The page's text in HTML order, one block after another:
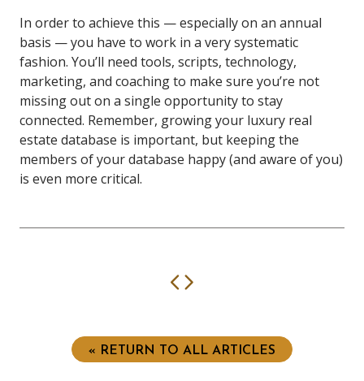
In order to achieve this — especially on an annual
basis — you have to work in a very systematic
fashion. You’ll need tools, scripts, technology,
marketing, and coaching to make sure you’re not
missing out on a single opportunity to stay
connected. Remember, growing your luxury real
estate database is important, but keeping the
members of your database happy (and aware of you)
is even more critical.
Previous
« RETURN TO ALL ARTICLES